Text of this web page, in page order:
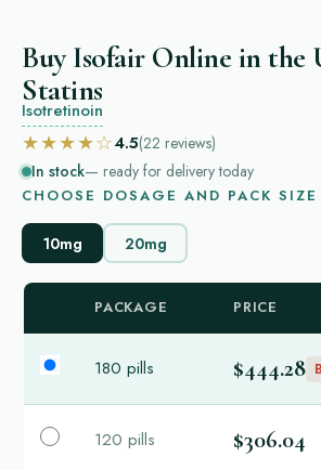
Buy Isofair Online in the
Statins
Isotretinoin
★★★★☆4.5(22 reviews)
In stock— ready for delivery today
CHOOSE DOSAGE AND PACK SIZE
10mg 20mg
PACKAGE PRICE
180 pills $444.28
120 pills $306.04